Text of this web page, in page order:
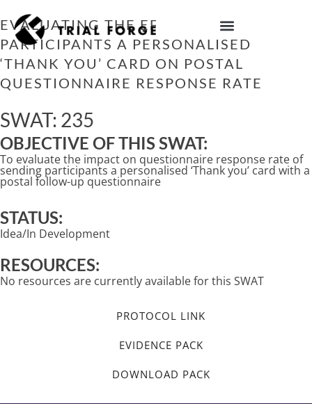
to
content
EVALUATING THE EFFECT OF SENDING
PARTICIPANTS A PERSONALISED
‘THANK YOU’ CARD ON POSTAL
QUESTIONNAIRE RESPONSE RATE
SWAT: 235
OBJECTIVE OF THIS SWAT:
To evaluate the impact on questionnaire response rate of
sending participants a personalised ‘Thank you’ card with a
postal follow-up questionnaire
STATUS:
Idea/In Development
RESOURCES:
No resources are currently available for this SWAT
PROTOCOL LINK
EVIDENCE PACK
DOWNLOAD PACK